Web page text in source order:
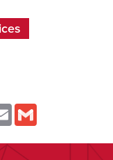
Email